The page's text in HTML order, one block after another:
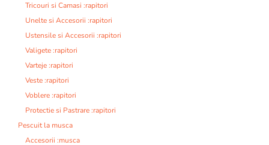
Tricouri si Camasi :rapitori
Unelte si Accesorii :rapitori
Ustensile si Accesorii :rapitori
Valigete :rapitori
Varteje :rapitori
Veste :rapitori
Voblere :rapitori
Protectie si Pastrare :rapitori
Pescuit la musca
Accesorii :musca